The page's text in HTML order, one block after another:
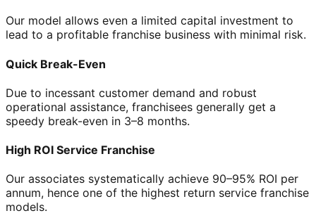
Our model allows even a limited capital investment to
lead to a profitable franchise business with minimal risk.
Quick Break-Even
Due to incessant customer demand and robust
operational assistance, franchisees generally get a
speedy break-even in 3–8 months.
High ROI Service Franchise
Our associates systematically achieve 90–95% ROI per
annum, hence one of the highest return service franchise
models.